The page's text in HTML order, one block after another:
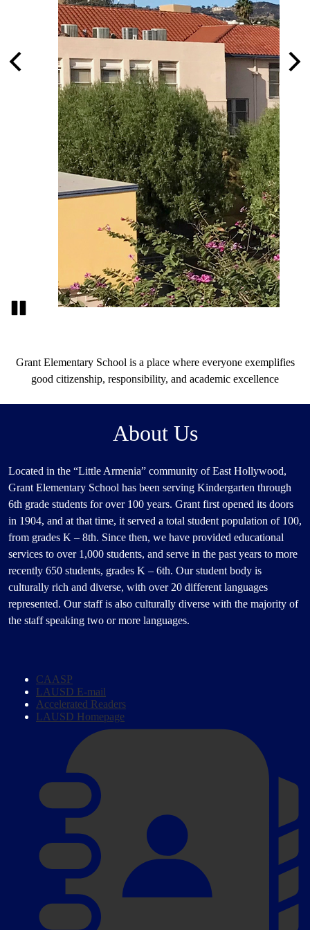
Previous
Our
Motto
Grant Elementary School is a place where everyone exemplifies
good citizenship, responsibility, and academic excellence
About Us
Located in the “Little Armenia” community of East Hollywood,
Grant Elementary School has been serving Kindergarten through
6th grade students for over 100 years. Grant first opened its doors
in 1904, and at that time, it served a total student population of 100,
from grades K – 8th. Since then, we have provided educational
services to over 1,000 students, and serve in the past years to more
recently 650 students, grades K – 6th. Our student body is
culturally rich and diverse, with over 20 different languages
represented. Our staff is also culturally diverse with the majority of
the staff speaking two or more languages.
Links
CAASP
LAUSD E-mail
Accelerated Readers
LAUSD Homepage